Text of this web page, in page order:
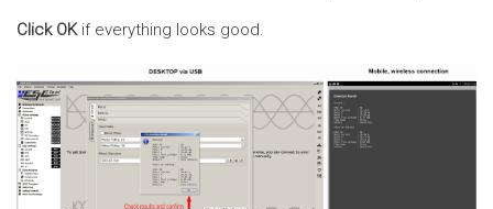
Click OKif everything looks good.